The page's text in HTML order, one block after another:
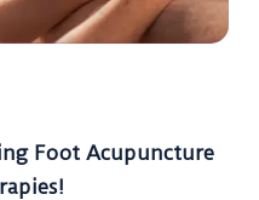
Foot Acupuncture